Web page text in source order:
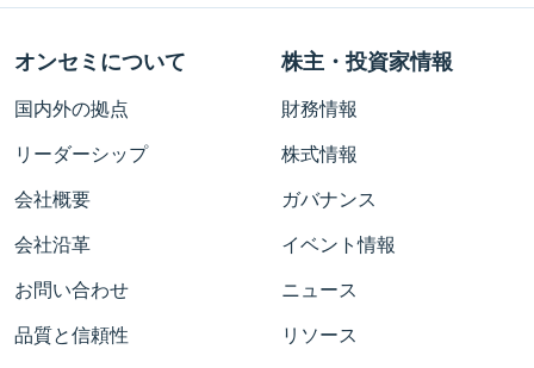
オンセミについて
国内外の拠点
リーダーシップ
会社概要
会社沿革
お問い合わせ
品質と信頼性
株主・投資家情報
財務情報
株式情報
ガバナンス
イベント情報
ニュース
リソース